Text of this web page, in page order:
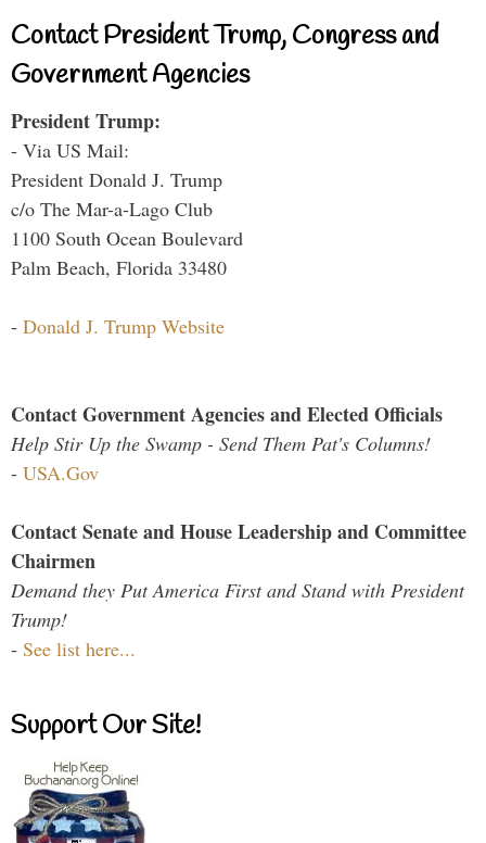
Contact President Trump, Congress and
Government Agencies
President Trump:
- Via US Mail:
President Donald J. Trump
c/o The Mar-a-Lago Club
1100 South Ocean Boulevard
Palm Beach, Florida 33480
- Donald J. Trump Website
Contact Government Agencies and Elected Officials
Help Stir Up the Swamp - Send Them Pat's Columns!
- USA.Gov
Contact Senate and House Leadership and Committee
Chairmen
Demand they Put America First and Stand with President
Trump!
- See list here...
Support Our Site!